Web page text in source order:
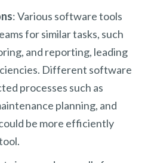
: Various software tools
for similar tasks, such
and reporting, leading
Different software
processes such as
planning, and
be more efficiently